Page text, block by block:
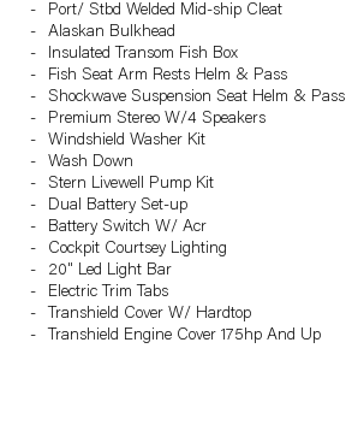
Port/ Stbd Welded Mid-ship Cleat
Alaskan Bulkhead
Insulated Transom Fish Box
Fish Seat Arm Rests Helm & Pass
Shockwave Suspension Seat Helm & Pass
Premium Stereo W/4 Speakers
Windshield Washer Kit
Wash Down
Stern Livewell Pump Kit
Dual Battery Set-up
Battery Switch W/ Acr
Cockpit Courtsey Lighting
20" Led Light Bar
Electric Trim Tabs
Transhield Cover W/ Hardtop
Transhield Engine Cover 175hp And Up